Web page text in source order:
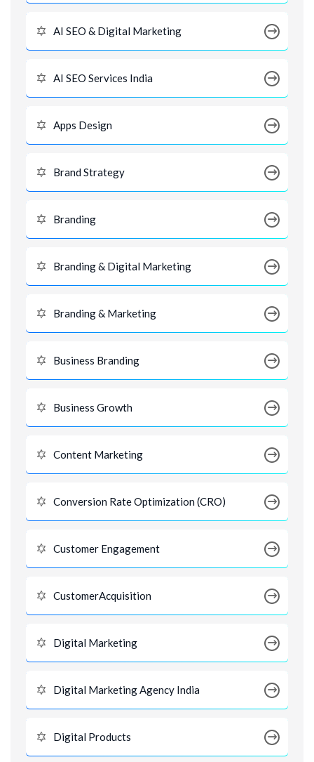
AI SEO & Digital Marketing
AI SEO Services India
Apps Design
Brand Strategy
Branding
Branding & Digital Marketing
Branding & Marketing
Business Branding
Business Growth
Content Marketing
Conversion Rate Optimization (CRO)
Customer Engagement
CustomerAcquisition
Digital Marketing
Digital Marketing Agency India
Digital Products